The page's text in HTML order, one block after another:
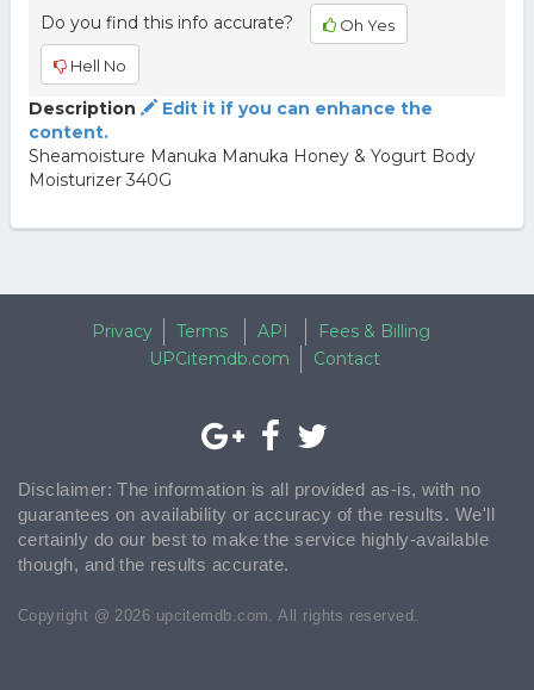
Do you find this info accurate? Oh Yes
Hell No
Description
Edit it if you can enhance the
content.
Sheamoisture Manuka Manuka Honey & Yogurt Body
Moisturizer 340G
Privacy Terms API
Fees & Billing
UPCitemdb.com
Contact
Disclaimer: The information is all provided as-is, with no
guarantees on availability or accuracy of the results. We'll
certainly do our best to make the service highly-available
though, and the results accurate.
Copyright @ 2026 upcitemdb.com. All rights reserved.